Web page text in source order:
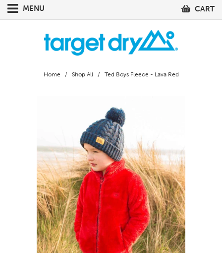
MENU CART
Home / Shop All / Ted Boys Fleece - Lava Red